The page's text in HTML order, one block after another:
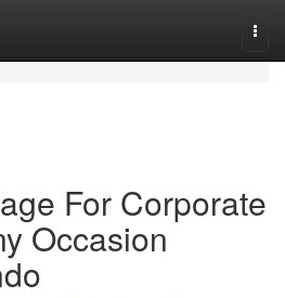
For Corporate
Occasion